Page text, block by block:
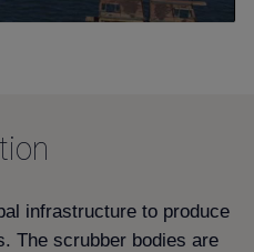
infrastructure to produce
The scrubber bodies are